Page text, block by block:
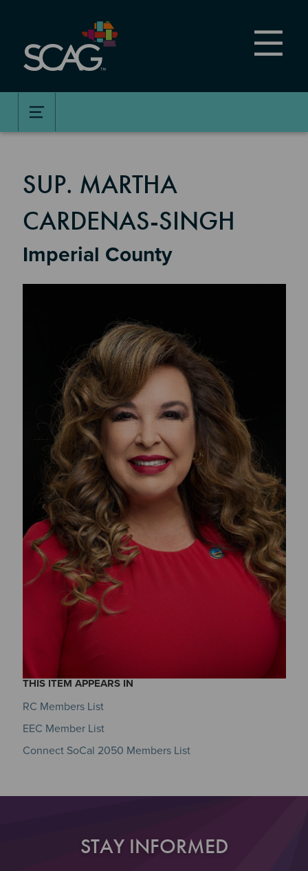
content
MEMBER DETAILS
SUP. MARTHA
CARDENAS-SINGH
Imperial County
THIS ITEM APPEARS IN
RC Members List
EEC Member List
Connect SoCal 2050 Members List
STAY INFORMED